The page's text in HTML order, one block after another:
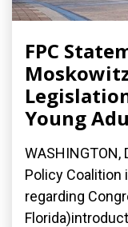
FPC
Young
WASHINGTON,
Policy
regarding